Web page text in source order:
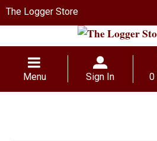
The Logger Store
Menu Sign In 0